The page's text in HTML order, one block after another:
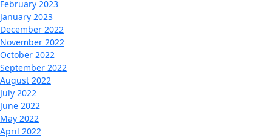
February 2023
January 2023
December 2022
November 2022
October 2022
September 2022
August 2022
July 2022
June 2022
May 2022
April 2022